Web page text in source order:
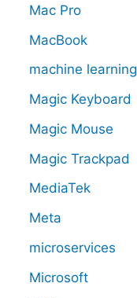
Mac Pro
MacBook
machine learning
Magic Keyboard
Magic Mouse
Magic Trackpad
MediaTek
Meta
microservices
Microsoft